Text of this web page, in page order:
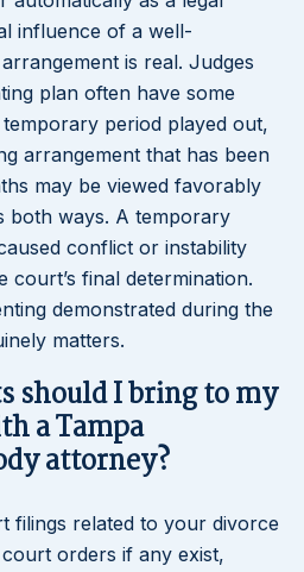
influence of a well-
is real. Judges
plan often have some
period played out,
arrangement that has been
may be viewed favorably
both ways. A temporary
conflict or instability
court’s final determination.
demonstrated during the
matters.
should I bring to my
a Tampa
attorney?
filings related to your divorce
orders if any exist,